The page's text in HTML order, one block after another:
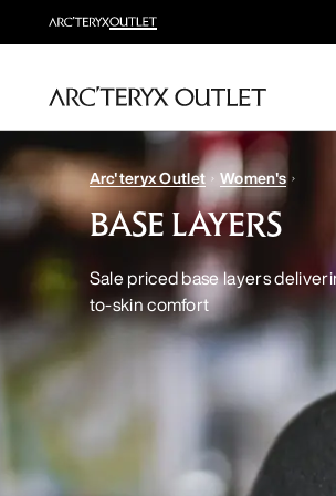
Arc'teryx Outlet Women's
BASE LAYERS
Sale priced base layers
to-skin comfort